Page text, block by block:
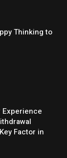
Thinking to
Experience
Factor in